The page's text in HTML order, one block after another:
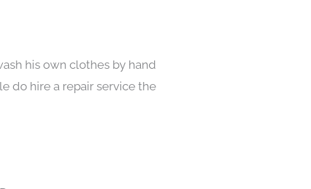
his own clothes by hand
do hire a repair service the